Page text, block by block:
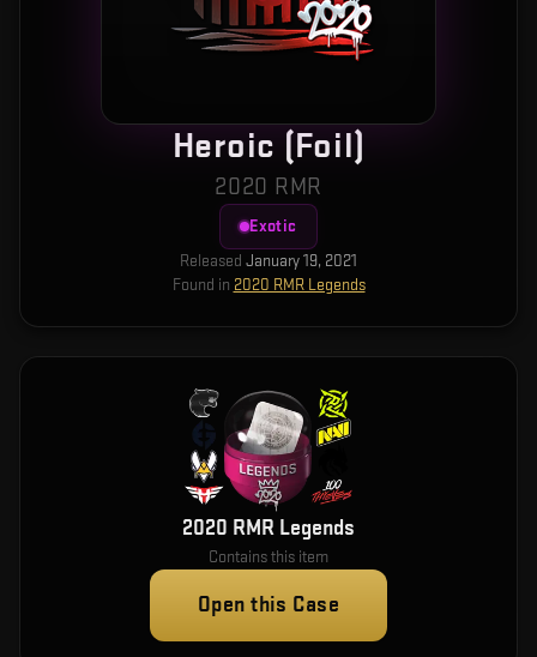
Heroic (Foil)
2020 RMR
Exotic
Released January 19, 2021
Found in 2020 RMR Legends
2020 RMR Legends
Contains this item
Open this Case